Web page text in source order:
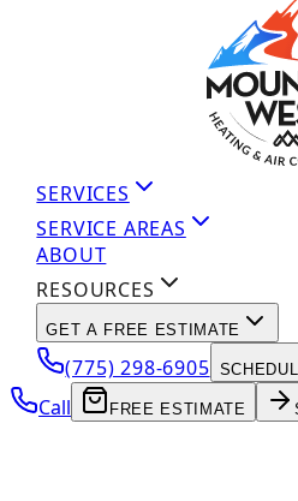
SERVICES
SERVICE AREAS
ABOUT
RESOURCES
GET A FREE ESTIMATE
(775) 298-6905
Call FREE ESTIMATE